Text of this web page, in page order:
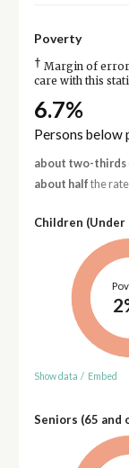
Poverty
† Margin of error
care with this
6.7%
Persons below
about two-thirds
about half the
Children (Under
Show data / Embed
Seniors (65 and